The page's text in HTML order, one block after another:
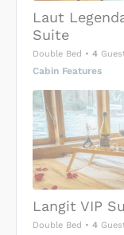
Laut
Suite
Double Bed • 4
Cabin Features
Langit VIP
Double Bed • 4